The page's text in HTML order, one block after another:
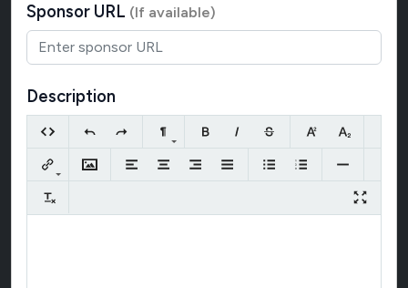
Sponsor URL (If available)
Description